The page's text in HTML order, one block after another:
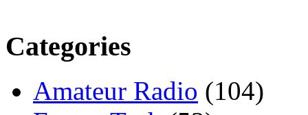
Categories
Amateur Radio (104)